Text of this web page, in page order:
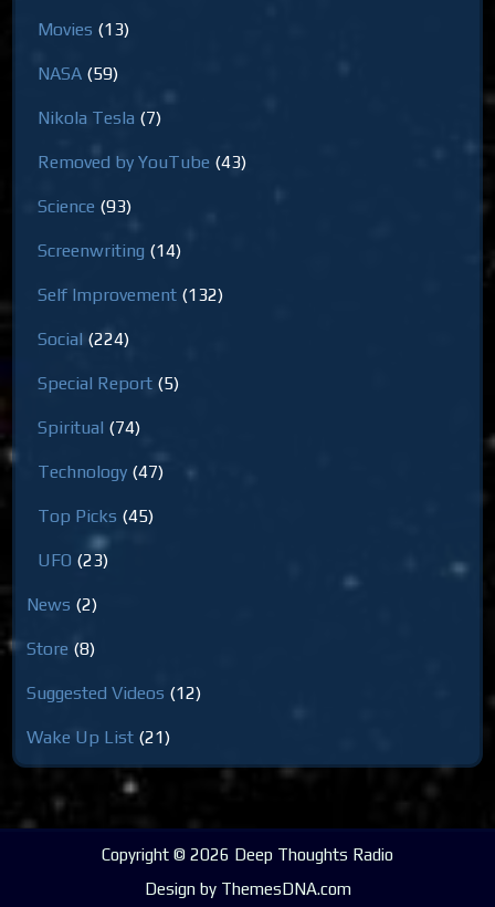
Movies (13)
NASA (59)
Nikola Tesla (7)
Removed by YouTube (43)
Science (93)
Screenwriting (14)
Self Improvement (132)
Social (224)
Special Report (5)
Spiritual (74)
Technology (47)
Top Picks (45)
UFO (23)
News (2)
Store (8)
Suggested Videos (12)
Wake Up List (21)
Copyright © 2026 Deep Thoughts Radio
Design by ThemesDNA.com